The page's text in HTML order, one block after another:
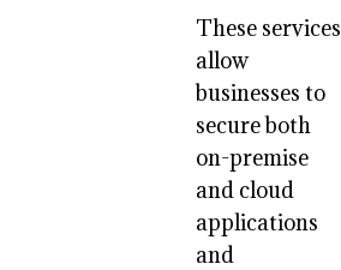
These services
allow
businesses to
secure both
on-premise
and cloud
applications
and